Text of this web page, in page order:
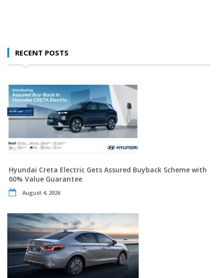
RECENT POSTS
Hyundai Creta Electric Gets Assured Buyback Scheme with
60% Value Guarantee
August 4, 2026